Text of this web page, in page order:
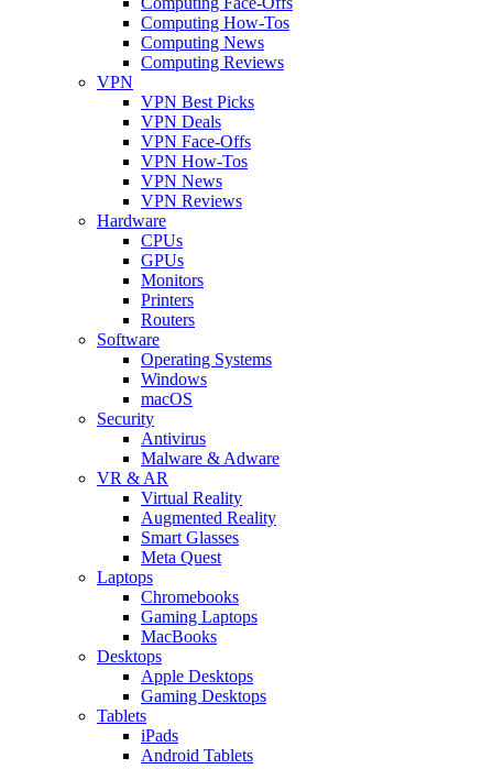
Computing How-Tos
Computing News
Computing Reviews
VPN
VPN Best Picks
VPN Deals
VPN Face-Offs
VPN How-Tos
VPN News
VPN Reviews
Hardware
CPUs
GPUs
Monitors
Printers
Routers
Software
Operating Systems
Windows
macOS
Security
Antivirus
Malware & Adware
VR & AR
Virtual Reality
Augmented Reality
Smart Glasses
Meta Quest
Laptops
Chromebooks
Gaming Laptops
MacBooks
Desktops
Apple Desktops
Gaming Desktops
Tablets
iPads
Android Tablets